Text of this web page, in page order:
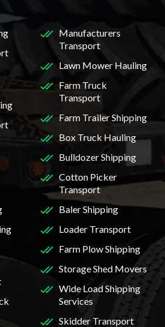
Manufacturers
Transport
Lawn Mower Hauling
Farm Truck
Transport
Farm Trailer Shipping
Box Truck Hauling
Bulldozer Shipping
Cotton Picker
Transport
Baler Shipping
Loader Transport
Farm Plow Shipping
Storage Shed Movers
Wide Load Shipping
Services
Skidder Transport